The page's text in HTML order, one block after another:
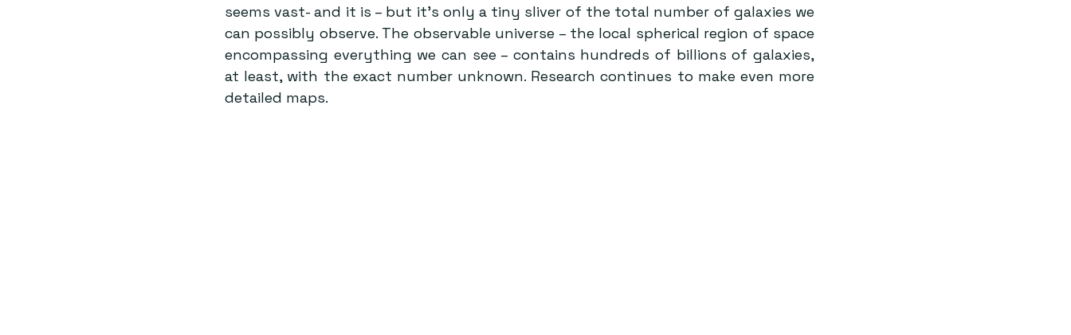
seems vast- and it is – but it’s only a tiny sliver of the total number of galaxies we
can possibly observe. The observable universe – the local spherical region of space
encompassing everything we can see – contains hundreds of billions of galaxies,
at least, with the exact number unknown. Research continues to make even more
detailed maps.